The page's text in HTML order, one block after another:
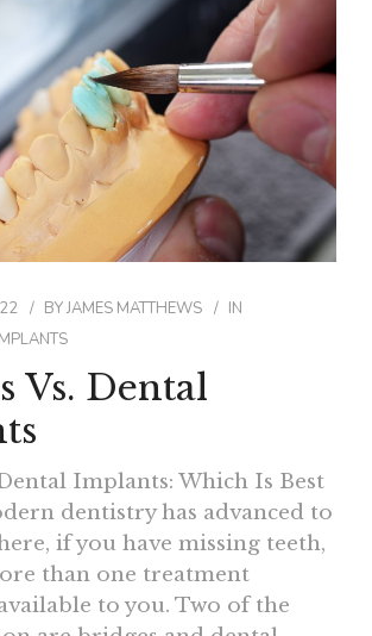
BYJAMES MATTHEWS
IN
Vs. Dental
Implants: Which Is Best
dentistry has advanced to
if you have missing teeth,
than one treatment
to you. Two of the